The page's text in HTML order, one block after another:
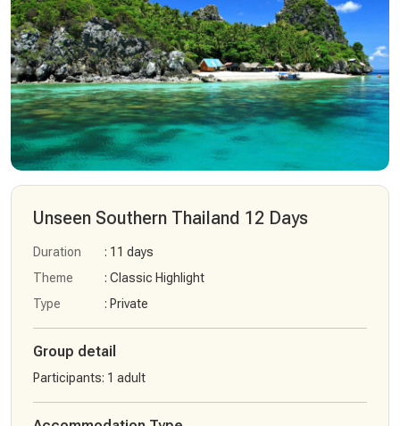
Unseen Southern Thailand 12 Days
Duration
: 11 days
Theme
: Classic Highlight
Type
: Private
Group detail
Participants: 1 adult